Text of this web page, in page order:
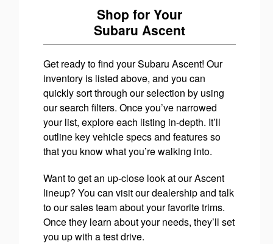
Shop for Your
Subaru Ascent
Get ready to find your Subaru Ascent! Our
inventory is listed above, and you can
quickly sort through our selection by using
our search filters. Once you’ve narrowed
your list, explore each listing in-depth. It’ll
outline key vehicle specs and features so
that you know what you’re walking into.
Want to get an up-close look at our Ascent
lineup? You can visit our dealership and talk
to our sales team about your favorite trims.
Once they learn about your needs, they’ll set
you up with a test drive.